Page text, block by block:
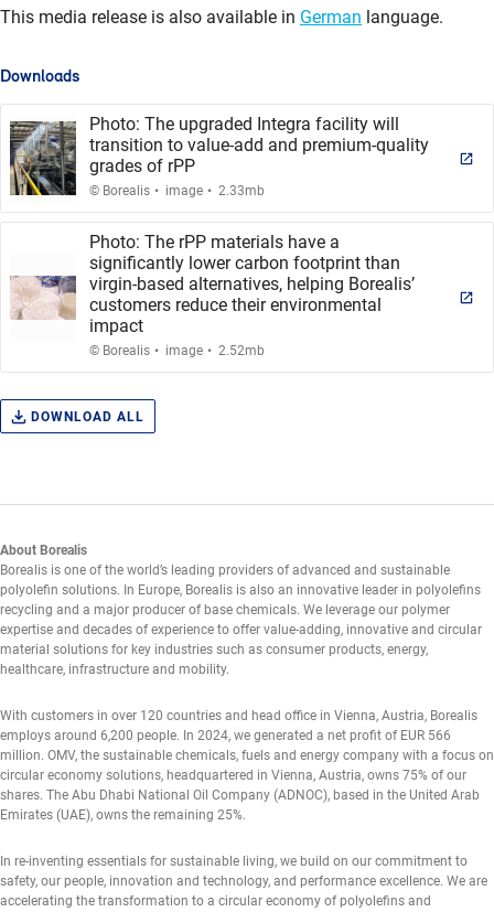
This media release is also available in German language.
Downloads
Photo: The upgraded Integra facility will
transition to value-add and premium-quality
grades of rPP
© Borealis . image . 2.33mb
Photo: The rPP materials have a
significantly lower carbon footprint than
virgin-based alternatives, helping Borealis’
customers reduce their environmental
impact
© Borealis . image . 2.52mb
DOWNLOAD ALL
About Borealis
Borealis is one of the world’s leading providers of advanced and sustainable
polyolefin solutions. In Europe, Borealis is also an innovative leader in polyolefins
recycling and a major producer of base chemicals. We leverage our polymer
expertise and decades of experience to offer value-adding, innovative and circular
material solutions for key industries such as consumer products, energy,
healthcare, infrastructure and mobility.
With customers in over 120 countries and head office in Vienna, Austria, Borealis
employs around 6,200 people. In 2024, we generated a net profit of EUR 566
million. OMV, the sustainable chemicals, fuels and energy company with a focus on
circular economy solutions, headquartered in Vienna, Austria, owns 75% of our
shares. The Abu Dhabi National Oil Company (ADNOC), based in the United Arab
Emirates (UAE), owns the remaining 25%.
In re-inventing essentials for sustainable living, we build on our commitment to
safety, our people, innovation and technology, and performance excellence. We are
accelerating the transformation to a circular economy of polyolefins and